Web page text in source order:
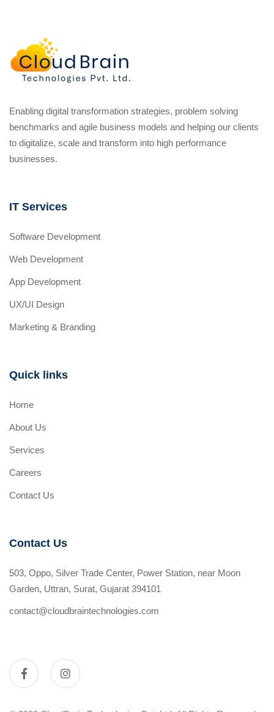
Enabling digital transformation strategies, problem solving
benchmarks and agile business models and helping our clients
to digitalize, scale and transform into high performance
businesses.
IT Services
Software Development
Web Development
App Development
UX/UI Design
Marketing & Branding
Quick links
Home
About Us
Services
Careers
Contact Us
Contact Us
503, Oppo, Silver Trade Center, Power Station, near Moon
Garden, Uttran, Surat, Gujarat 394101
contact@cloudbraintechnologies.com